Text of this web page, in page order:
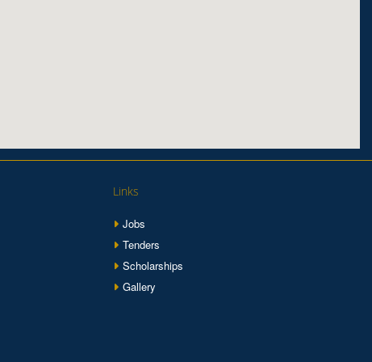
Links
Jobs
Tenders
Scholarships
Gallery